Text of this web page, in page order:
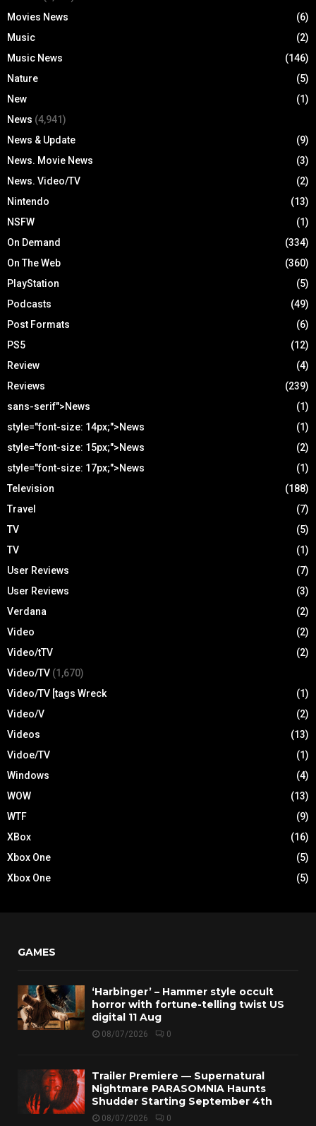
Movies News
(6)
Music
(2)
Music News
(146)
Nature
(5)
New
(1)
News (4,941)
News & Update
(9)
News. Movie News
(3)
News. Video/TV
(2)
Nintendo
(13)
NSFW
(1)
On Demand
(334)
On The Web
(360)
PlayStation
(5)
Podcasts
(49)
Post Formats
(6)
PS5
(12)
Review
(4)
Reviews
(239)
sans-serif">News
(1)
style="font-size: 14px;">News
(1)
style="font-size: 15px;">News
(2)
style="font-size: 17px;">News
(1)
Television
(188)
Travel
(7)
TV
(5)
TV
(1)
User Reviews
(7)
User Reviews
(3)
Verdana
(2)
Video
(2)
Video/tTV
(2)
Video/TV (1,670)
Video/TV [tags Wreck
(1)
Video/V
(2)
Videos
(13)
Vidoe/TV
(1)
Windows
(4)
WOW
(13)
WTF
(9)
XBox
(16)
Xbox One
(5)
Xbox One
(5)
GAMES
‘Harbinger’ – Hammer style occult
horror with fortune-telling twist US
digital 11 Aug
08/07/2026 0
Trailer Premiere — Supernatural
Nightmare PARASOMNIA Haunts
Shudder Starting September 4th
08/07/2026 0